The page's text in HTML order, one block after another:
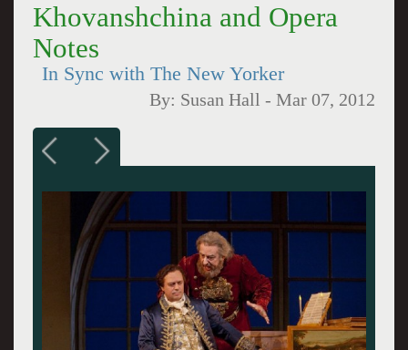
Khovanshchina and Opera
Notes
In Sync with The New Yorker
By: Susan Hall -Mar 07, 2012